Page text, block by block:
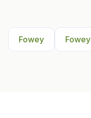
Fowey Fowey